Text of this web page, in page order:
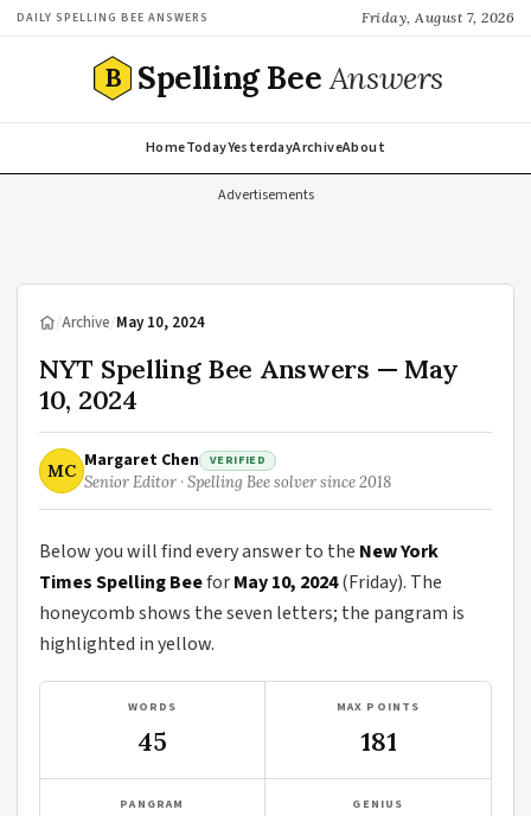
DAILY SPELLING BEE ANSWERS Friday, August 7, 2026
B Spelling BeeAnswers
HomeTodayYesterdayArchiveAbout
Advertisements
/Archive/May 10, 2024
NYT Spelling Bee Answers — May
10, 2024
MC Margaret Chen VERIFIED
Senior Editor · Spelling Bee solver since 2018
Below you will find every answer to the New York
Times Spelling BeeforMay 10, 2024(Friday). The
honeycomb shows the seven letters; the pangram is
highlighted in yellow.
WORDS
45
MAX POINTS
181
PANGRAM GENIUS